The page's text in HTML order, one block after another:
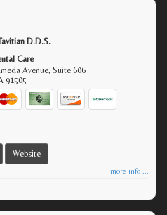
D.D.S.
Care
Avenue, Suite 606
91505
Website
more info ...